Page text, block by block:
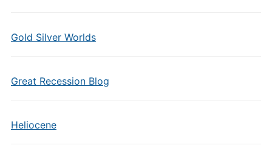
Gold Silver Worlds
Great Recession Blog
Heliocene